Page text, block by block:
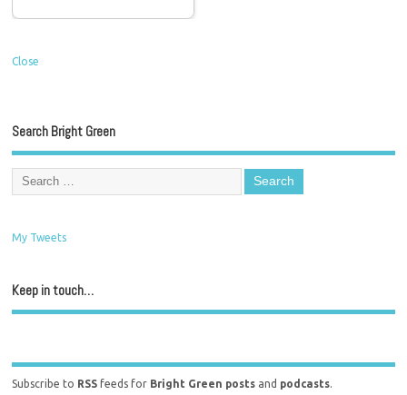
Close
Search Bright Green
My Tweets
Keep in touch…
Subscribe to RSS feeds for Bright Green posts and podcasts.